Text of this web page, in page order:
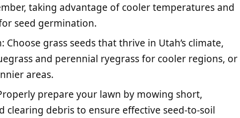
taking advantage of cooler temperatures and
seed germination.
Choose grass seeds that thrive in Utah’s climate,
and perennial ryegrass for cooler regions, or
areas.
prepare your lawn by mowing short,
clearing debris to ensure effective seed-to-soil